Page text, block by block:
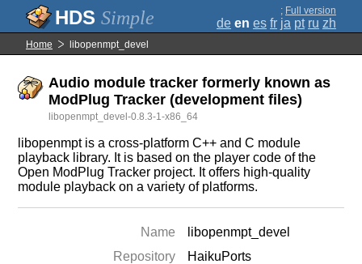
Simple ; Full version
de en es fr ja pt ru zh
Home libopenmpt_devel
Audio module tracker formerly known as
ModPlug Tracker (development files)
libopenmpt_devel-0.8.3-1-x86_64
libopenmpt is a cross-platform C++ and C module
playback library. It is based on the player code of the
Open ModPlug Tracker project. It offers high-quality
module playback on a variety of platforms.
Name
libopenmpt_devel
Repository
HaikuPorts